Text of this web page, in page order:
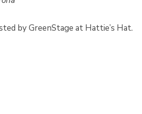
by GreenStage at Hattie’s Hat.